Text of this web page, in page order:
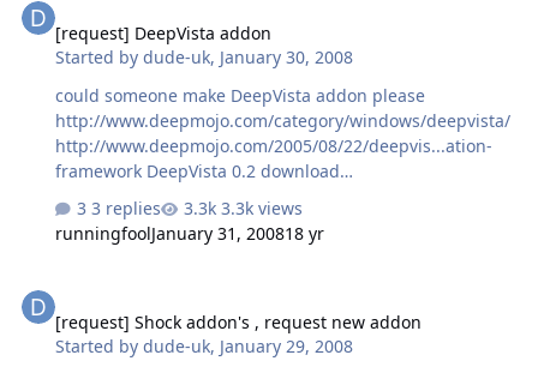
[request] DeepVista addon
Started bydude-uk, January 30, 2008
could someone make DeepVista addon please
http://www.deepmojo.com/category/windows/deepvista/
http://www.deepmojo.com/2005/08/22/deepvis...ation-
framework DeepVista 0.2 download
DeepVista, as you can see it puts a glass effect round
the windows..
3 replies
3.3k views
runningfoolJanuary 31, 200818 yr
[request] Shock addon's , request new addon
Started bydude-uk, January 29, 2008